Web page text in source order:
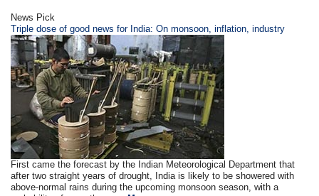
News Pick
Triple dose of good news for India: On monsoon, inflation, industry
First came the forecast by the Indian Meteorological Department that
after two straight years of drought, India is likely to be showered with
above-normal rains during the upcoming monsoon season, with a